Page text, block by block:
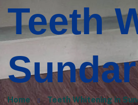
Teeth
Home Teeth Whitening in